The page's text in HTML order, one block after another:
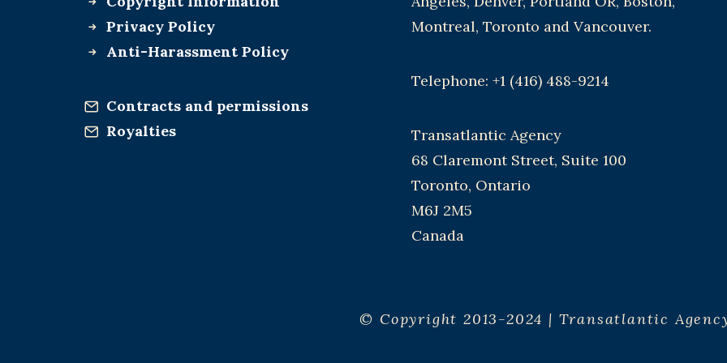
Privacy Policy
Anti-Harassment Policy
Contracts and permissions
Royalties
Montreal, Toronto and Vancouver.
Telephone: +1 (416) 488-9214
Transatlantic Agency
68 Claremont Street, Suite 100
Toronto, Ontario
M6J 2M5
Canada
© Copyright 2013-2024 | Transatlantic